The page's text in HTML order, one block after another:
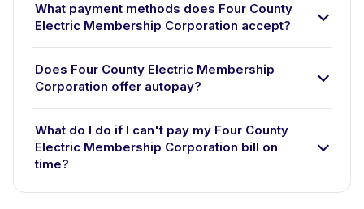
What payment methods does Four County
Electric Membership Corporation accept?
Does Four County Electric Membership
Corporation offer autopay?
What do I do if I can't pay my Four County
Electric Membership Corporation bill on
time?